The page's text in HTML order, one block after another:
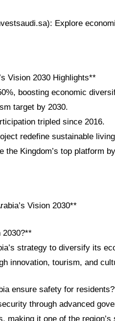
Explore
Vision 2030 Highlights**
boosting economic
target by 2030.
tripled since 2016.
redefine sustainable
the Kingdom’s top platform
Vision 2030**
2030?**
strategy to diversify its
innovation, tourism, and
ensure safety for
through advanced
making it one of the region’s